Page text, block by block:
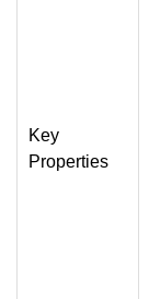
Key
Properties